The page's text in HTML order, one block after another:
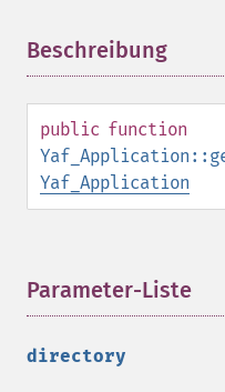
Beschreibung
public function
Yaf_Application
Parameter-Liste
directory